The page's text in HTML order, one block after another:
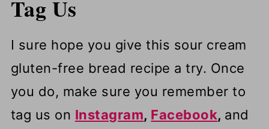
Tag Us
I sure hope you give this sour cream
gluten-free bread recipe a try. Once
you do, make sure you remember to
tag us on Instagram, Facebook, and